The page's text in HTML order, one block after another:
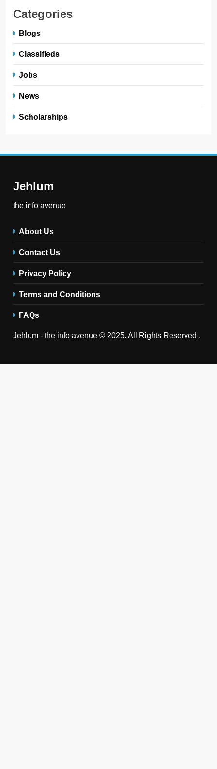
Categories
Blogs
Classifieds
Jobs
News
Scholarships
Jehlum
the info avenue
About Us
Contact Us
Privacy Policy
Terms and Conditions
FAQs
Jehlum - the info avenue © 2025. All Rights Reserved .